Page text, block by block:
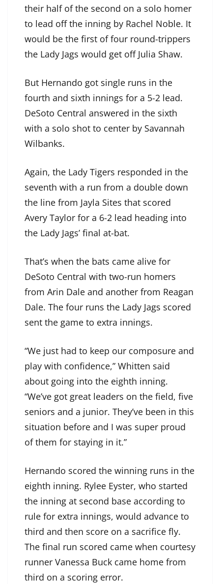
their half of the second on a solo homer
to lead off the inning by Rachel Noble. It
would be the first of four round-trippers
the Lady Jags would get off Julia Shaw.
But Hernando got single runs in the
fourth and sixth innings for a 5-2 lead.
DeSoto Central answered in the sixth
with a solo shot to center by Savannah
Wilbanks.
Again, the Lady Tigers responded in the
seventh with a run from a double down
the line from Jayla Sites that scored
Avery Taylor for a 6-2 lead heading into
the Lady Jags’ final at-bat.
That’s when the bats came alive for
DeSoto Central with two-run homers
from Arin Dale and another from Reagan
Dale. The four runs the Lady Jags scored
sent the game to extra innings.
“We just had to keep our composure and
play with confidence,” Whitten said
about going into the eighth inning.
“We’ve got great leaders on the field, five
seniors and a junior. They’ve been in this
situation before and I was super proud
of them for staying in it.”
Hernando scored the winning runs in the
eighth inning. Rylee Eyster, who started
the inning at second base according to
rule for extra innings, would advance to
third and then score on a sacrifice fly.
The final run scored came when courtesy
runner Vanessa Buck came home from
third on a scoring error.